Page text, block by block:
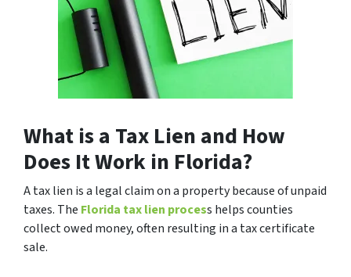
What is a Tax Lien and How
Does It Work in Florida?
A tax lien is a legal claim on a property because of unpaid
taxes. The Florida tax lien process helps counties
collect owed money, often resulting in a tax certificate
sale.